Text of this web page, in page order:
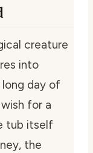
creature
into
day of
for a
tub itself
the